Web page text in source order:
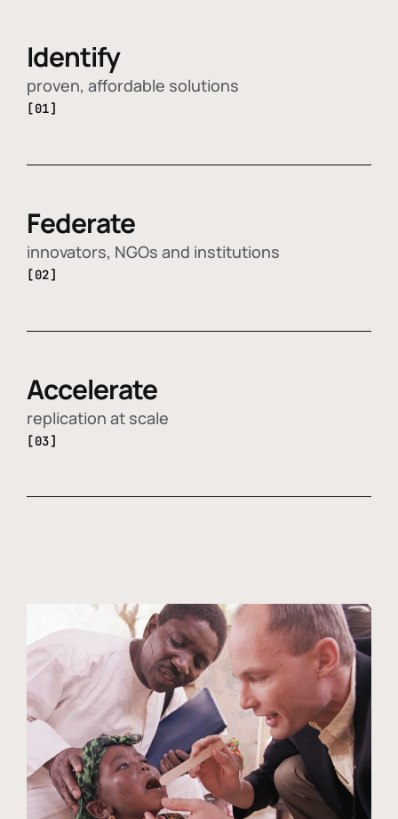
Identify
proven, affordable solutions
[01]
Federate
innovators, NGOs and institutions
[02]
Accelerate
replication at scale
[03]